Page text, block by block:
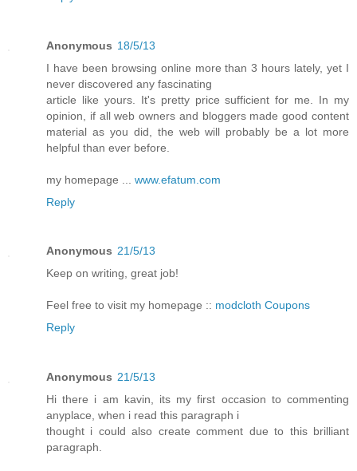
Anonymous 18/5/13
I have been browsing online more than 3 hours lately, yet I
never discovered any fascinating
article like yours. It's pretty price sufficient for me. In my
opinion, if all web owners and bloggers made good content
material as you did, the web will probably be a lot more
helpful than ever before.
my homepage ... www.efatum.com
Reply
Anonymous 21/5/13
Keep on writing, great job!
Feel free to visit my homepage :: modcloth Coupons
Reply
Anonymous 21/5/13
Hi there i am kavin, its my first occasion to commenting
anyplace, when i read this paragraph i
thought i could also create comment due to this brilliant
paragraph.